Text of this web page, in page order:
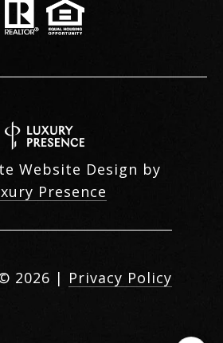
Website Design by
Presence
2026 | Privacy Policy